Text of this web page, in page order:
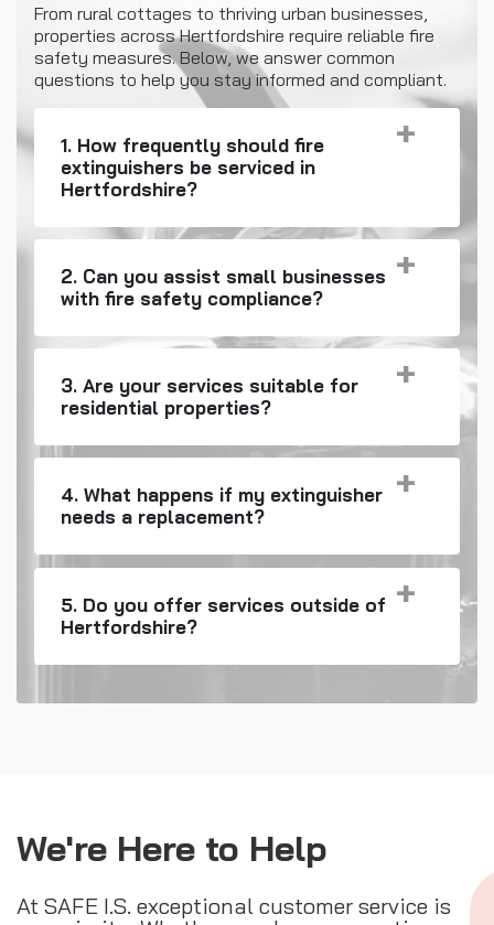
From rural cottages to thriving urban businesses,
properties across Hertfordshire require reliable fire
safety measures. Below, we answer common
questions to help you stay informed and compliant.
1. How frequently should fire
extinguishers be serviced in
Hertfordshire?
2. Can you assist small businesses
with fire safety compliance?
3. Are your services suitable for
residential properties?
4. What happens if my extinguisher
needs a replacement?
5. Do you offer services outside of
Hertfordshire?
We're Here to Help
At SAFE I.S. exceptional customer service is